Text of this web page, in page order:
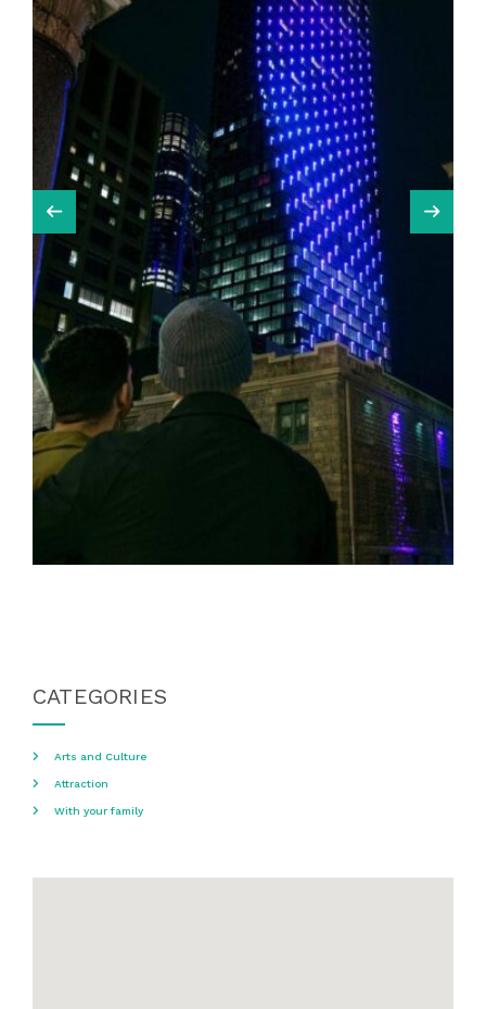
CATEGORIES
Arts and Culture
Attraction
With your family